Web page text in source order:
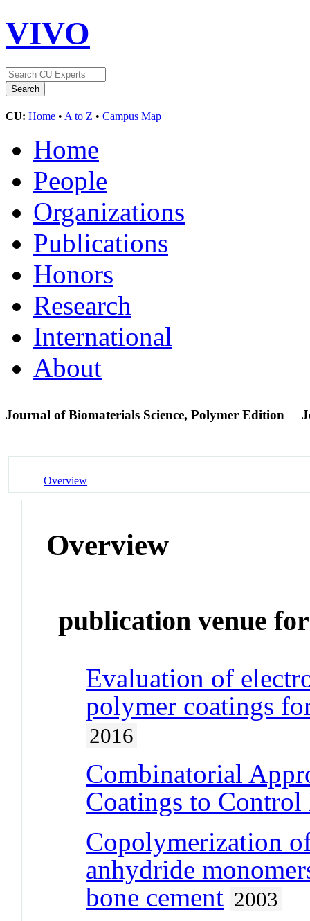
VIVO
CU: Home • A to Z • Campus Map
Home
People
Organizations
Publications
Honors
Research
International
About
Journal of Biomaterials Science, Polymer Edition
Overview
Overview
publication venue for
Evaluation of
polymer coatings
2016
Combinatorial
Coatings to
Copolymerization
anhydride
bone cement 2003